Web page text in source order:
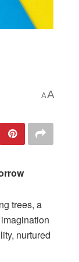
AA
trees, a
nurtured